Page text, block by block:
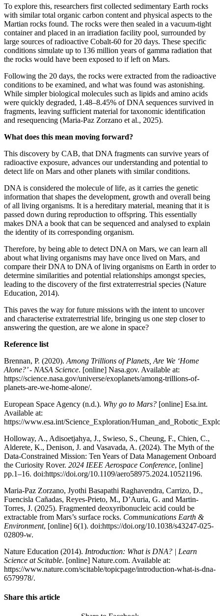
To explore this, researchers first collected sedimentary Earth rocks
with similar total organic carbon content and physical aspects to the
Martian rocks found. The rocks were then sealed in a vacuum-tight
container and placed in an irradiation facility pool, surrounded by
large sources of radioactive Cobalt-60 for 20 days. These specific
conditions simulate up to 136 million years of gamma radiation that
the rocks would have been exposed to if left on Mars.
Following the 20 days, the rocks were extracted from the radioactive
conditions to be examined, and what was found was astonishing.
While simpler biological molecules such as lipids and amino acids
were quickly degraded, 1.48–8.45% of DNA sequences survived in
fragments, leaving sufficient material for taxonomic identification
and resequencing (Maria-Paz Zorzano et al., 2025).
What does this mean moving forward?
This discovery by CAB, that DNA fragments can survive years of
radioactive exposure, advances our understanding and potential to
detect life on Mars and other planets with similar conditions.
DNA is considered the molecule of life, as it carries the genetic
information that shapes the development, growth and overall being
of all living organisms. It is a hereditary material, meaning that it is
passed down during reproduction to offspring. This essentially
makes DNA a book that can be sequenced and analysed to explain
the identity of its corresponding organism.
Therefore, by being able to detect DNA on Mars, we can learn all
about what living organisms may have once lived on Mars, and
compare their DNA to DNA of living organisms on Earth in order to
determine similarities and potential relationships amongst species,
leading to the discovery of the first extraterrestrial species (Nature
Education, 2014).
This paves the way for future missions with the intent to uncover
and characterise extraterrestrial life, bringing us one step closer to
answering the question, are we alone in space?
Reference list
Brennan, P. (2020). Among Trillions of Planets, Are We ‘Home
Alone?’ - NASA Science. [online] Nasa.gov. Available at:
https://science.nasa.gov/universe/exoplanets/among-trillions-of-
planets-are-we-home-alone/.
European Space Agency (n.d.). Why go to Mars? [online] Esa.int.
Available at:
https://www.esa.int/Science_Exploration/
Holloway, A., Adisoetjahya, J., Swieso, S., Cheung, F., Chien, C.,
Alderete, K., Denison, J. and Vasavada, A. (2024). The Myth of the
Data-Constrained Mission: Ten Years of Data Management Onboard
the Curiosity Rover. 2024 IEEE Aerospace Conference, [online]
pp.1–16. doi:https://doi.org/10.1109/aero58975.2024.10521196.
Maria-Paz Zorzano, Jyothi Basapathi Raghavendra, Carrizo, D.,
Fuencisla Cañadas, Reyes-Prieto, M., D’Auria, G. and Martin-
Torres, J. (2025). Fragmented deoxyribonucleic acid could be
extractable from Mars’s surface rocks. Communications Earth &
Environment, [online] 6(1). doi:https://doi.org/10.1038/s43247-025-
02809-w.
Nature Education (2014). Introduction: What is DNA? | Learn
Science at Scitable. [online] Nature.com. Available at:
https://www.nature.com/scitable/topicpage/introduction-what-is-dna-
6579978/.
Share this article